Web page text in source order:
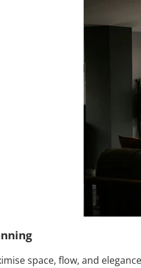
space, flow, and